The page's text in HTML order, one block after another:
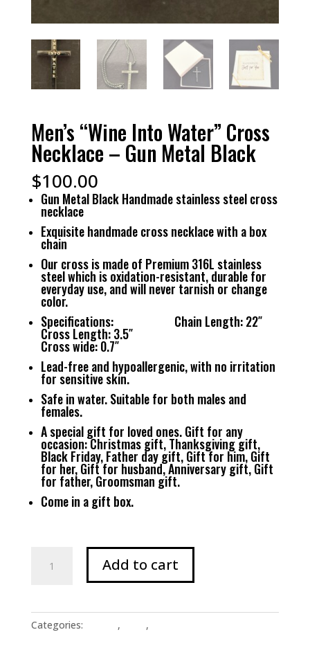
Men’s “Wine Into Water” Cross
Necklace – Gun Metal Black
$100.00
Gun Metal Black Handmade stainless steel cross
necklace
Exquisite handmade cross necklace with a box
chain
Our cross is made of Premium 316L stainless
steel which is oxidation-resistant, durable for
everyday use, and will never tarnish or change
color.
Specifications: Chain Length: 22″
Cross Length: 3.5″
Cross wide: 0.7″
Lead-free and hypoallergenic, with no irritation
for sensitive skin.
Safe in water. Suitable for both males and
females.
A special gift for loved ones. Gift for any
occasion: Christmas gift, Thanksgiving gift,
Black Friday, Father day gift, Gift for him, Gift
for her, Gift for husband, Anniversary gift, Gift
for father, Groomsman gift.
Come in a gift box.
"Wine
Necklace
Add to cart
Categories: , ,